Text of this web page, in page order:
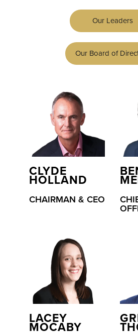
Our Leaders
Our Board of
CLYDE
HOLLAND
CHAIRMAN & CEO
LACEY
MOCABY